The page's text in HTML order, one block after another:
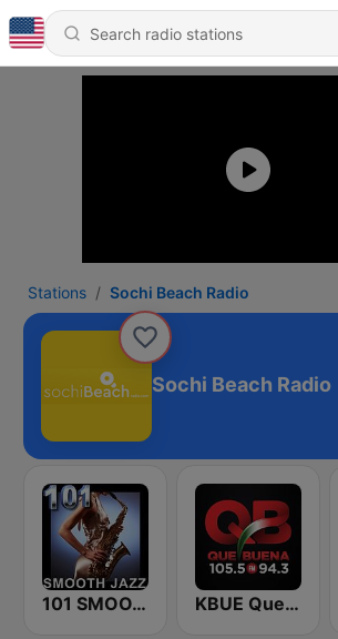
Stations Sochi Beach Radio
Sochi Beach Radio
101 SMOOTH JAZZ KBUE Que Buena 105.5 / 94.3 FM (US Only)